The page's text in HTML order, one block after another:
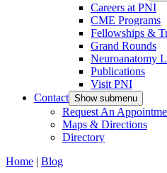
Careers at PNI
CME Programs
Fellowships &
Grand Rounds
Neuroanatomy
Publications
Visit PNI
Contact Show submenu
Request An
Maps & Directions
Directory
Home | Blog